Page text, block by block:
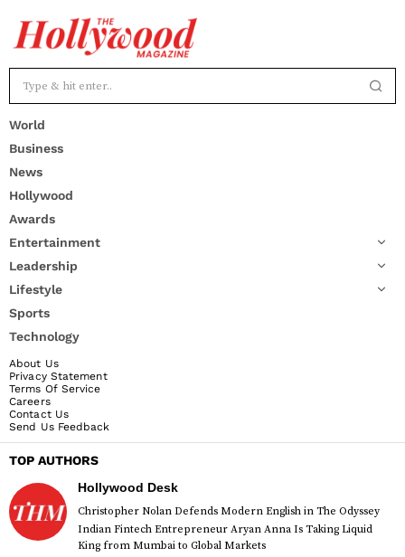
World
Business
News
Hollywood
Awards
Entertainment
Leadership
Lifestyle
Sports
Technology
About Us
Privacy Statement
Terms Of Service
Careers
Contact Us
Send Us Feedback
TOP AUTHORS
Hollywood Desk
Christopher Nolan Defends Modern English in The Odyssey
Indian Fintech Entrepreneur Aryan Anna Is Taking Liquid
King from Mumbai to Global Markets